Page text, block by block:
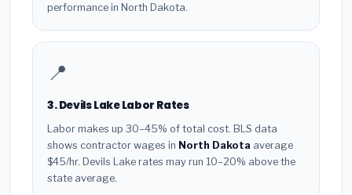
performance in North Dakota.
📍
3. Devils Lake Labor Rates
Labor makes up 30–45% of total cost. BLS data
shows contractor wages in North Dakota average
$45/hr. Devils Lake rates may run 10–20% above the
state average.